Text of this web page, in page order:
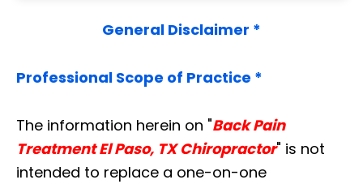
General Disclaimer *
Professional Scope of Practice *
The information herein on "Back Pain
Treatment El Paso, TX Chiropractor" is not
intended to replace a one-on-one